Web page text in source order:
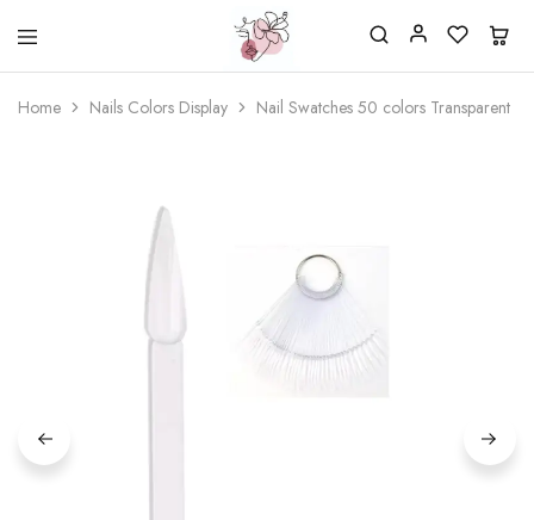
Beautiful
life
Nail
One
stop
shop
Home Nails Colors Display Nail Swatches 50 colors Transparent